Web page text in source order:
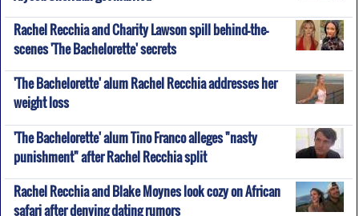
Rachel Recchia and Charity Lawson spill behind-the-
scenes 'The Bachelorette' secrets
'The Bachelorette' alum Rachel Recchia addresses her
weight loss
'The Bachelorette' alum Tino Franco alleges "nasty
punishment" after Rachel Recchia split
Rachel Recchia and Blake Moynes look cozy on African
safari after denying dating rumors